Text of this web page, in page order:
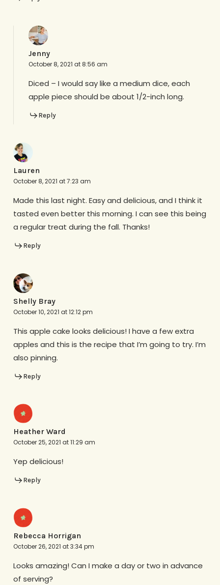
Jenny
October 8, 2021 at 8:56 am
Diced – I would say like a medium dice, each
apple piece should be about 1/2-inch long.
Reply
Lauren
October 8, 2021 at 7:23 am
Made this last night. Easy and delicious, and I think it
tasted even better this morning. I can see this being
a regular treat during the fall. Thanks!
Reply
Shelly Bray
October 10, 2021 at 12:12 pm
This apple cake looks delicious! I have a few extra
apples and this is the recipe that I’m going to try. I’m
also pinning.
Reply
Heather Ward
October 25, 2021 at 11:29 am
Yep delicious!
Reply
Rebecca Horrigan
October 26, 2021 at 3:34 pm
Looks amazing! Can I make a day or two in advance
of serving?